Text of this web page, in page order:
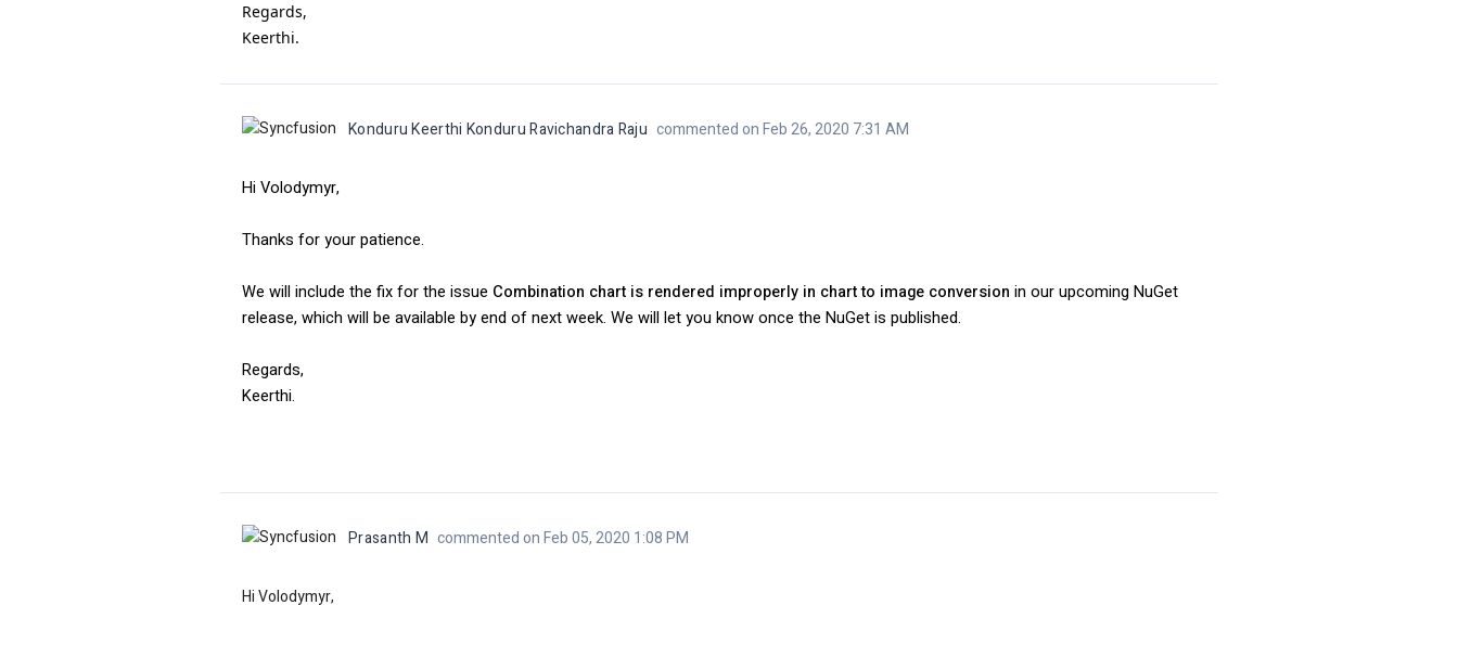
Regards,
Keerthi.
Konduru Keerthi Konduru Ravichandra Raju commented on Feb 26, 2020 7:31 AM
Hi Volodymyr,
Thanks for your patience.
We will include the fix for the issue Combination chart is rendered improperly in chart to image conversion in our upcoming NuGet
release, which will be available by end of next week. We will let you know once the NuGet is published.
Regards,
Keerthi.
Prasanth M commented on Feb 05, 2020 1:08 PM
Hi Volodymyr,